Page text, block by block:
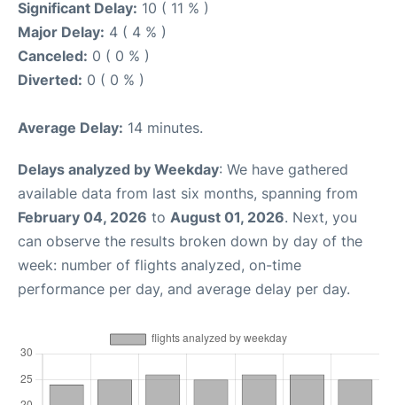
Significant Delay: 10 ( 11 % )
Major Delay: 4 ( 4 % )
Canceled: 0 ( 0 % )
Diverted: 0 ( 0 % )
Average Delay: 14 minutes.
Delays analyzed by Weekday: We have gathered
available data from last six months, spanning from
February 04, 2026 to August 01, 2026. Next, you
can observe the results broken down by day of the
week: number of flights analyzed, on-time
performance per day, and average delay per day.